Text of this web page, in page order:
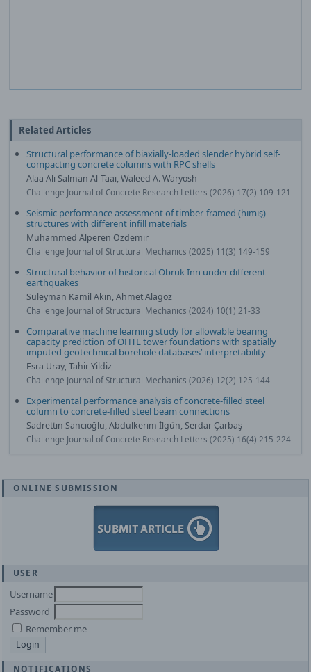
Related Articles
Structural performance of biaxially-loaded slender hybrid self-
compacting concrete columns with RPC shells
Alaa Ali Salman Al‐Taai, Waleed A. Waryosh
Challenge Journal of Concrete Research Letters (2026) 17(2) 109-121
Seismic performance assessment of timber-framed (hımış)
structures with different infill materials
Muhammed Alperen Ozdemir
Challenge Journal of Structural Mechanics (2025) 11(3) 149-159
Structural behavior of historical Obruk Inn under different
earthquakes
Süleyman Kamil Akın, Ahmet Alagöz
Challenge Journal of Structural Mechanics (2024) 10(1) 21-33
Comparative machine learning study for allowable bearing
capacity prediction of OHTL tower foundations with spatially
imputed geotechnical borehole databases’ interpretability
Esra Uray, Tahir Yildiz
Challenge Journal of Structural Mechanics (2026) 12(2) 125-144
Experimental performance analysis of concrete-filled steel
column to concrete-filled steel beam connections
Sadrettin Sancıoğlu, Abdulkerim İlgün, Serdar Çarbaş
Challenge Journal of Concrete Research Letters (2025) 16(4) 215-224
ONLINE SUBMISSION
USER
Username
Password
Remember me
NOTIFICATIONS